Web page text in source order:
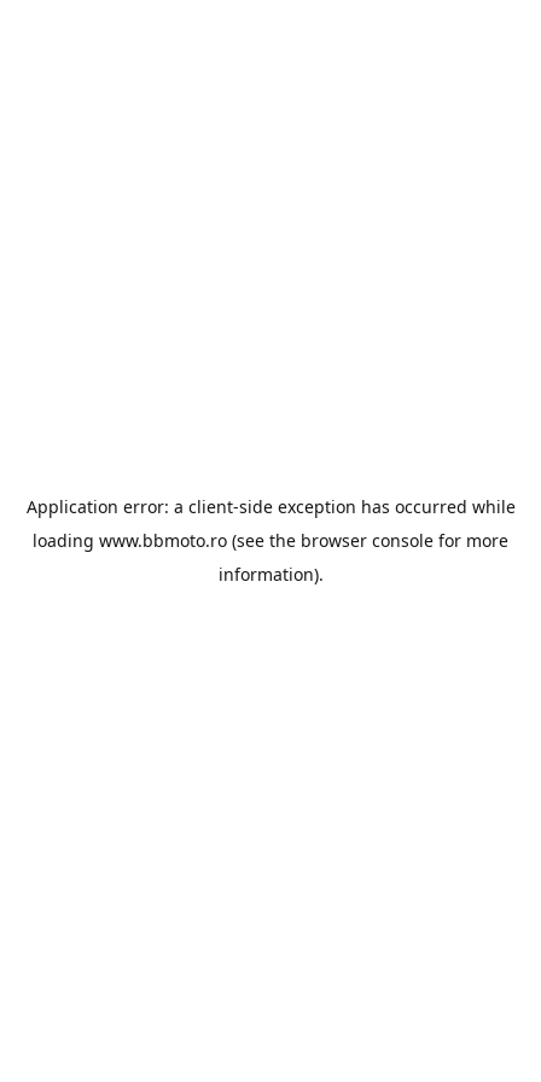
Application error: a client-side exception has occurred while
loading www.bbmoto.ro (see the browser console for more
information).